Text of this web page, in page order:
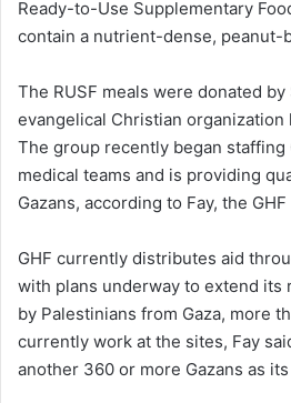
Ready-to-Use Supplementary
contain a nutrient-dense, peanut-
The RUSF meals were donated by
evangelical Christian organization
The group recently began staffing
medical teams and is providing
Gazans, according to Fay, the
GHF currently distributes aid
with plans underway to extend its
by Palestinians from Gaza, more
currently work at the sites, Fay
another 360 or more Gazans as